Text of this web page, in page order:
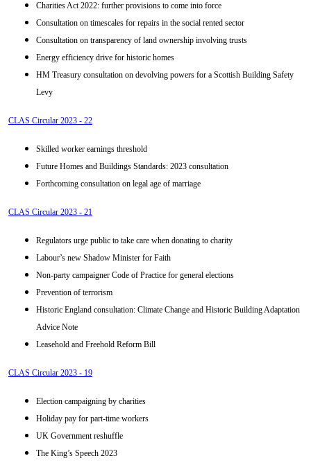
Charities Act 2022: further provisions to come into force
Consultation on timescales for repairs in the social rented sector
Consultation on transparency of land ownership involving trusts
Energy efficiency drive for historic homes
HM Treasury consultation on devolving powers for a Scottish Building Safety
Levy
CLAS Circular 2023 - 22
Skilled worker earnings threshold
Future Homes and Buildings Standards: 2023 consultation
Forthcoming consultation on legal age of marriage
CLAS Circular 2023 - 21
Regulators urge public to take care when donating to charity
Labour’s new Shadow Minister for Faith
Non-party campaigner Code of Practice for general elections
Prevention of terrorism
Historic England consultation: Climate Change and Historic Building Adaptation
Advice Note
Leasehold and Freehold Reform Bill
CLAS Circular 2023 - 19
Election campaigning by charities
Holiday pay for part-time workers
UK Government reshuffle
The King’s Speech 2023